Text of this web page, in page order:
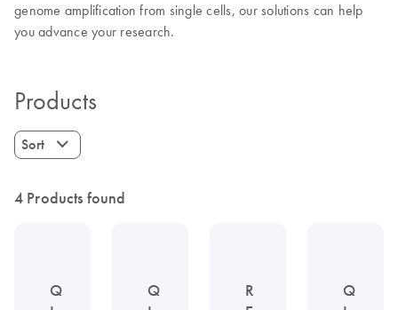
genome amplification from single cells, our solutions can help
you advance your research.
Products
Sort
4 Products found
Q
Q
R
Q